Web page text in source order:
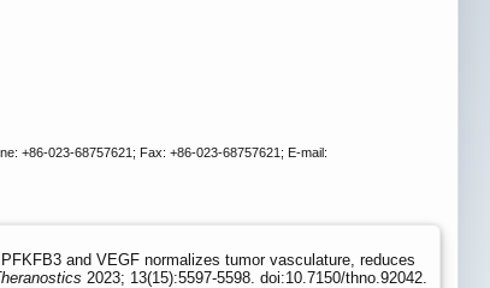
+86-023-68757621; Fax: +86-023-68757621; E-mail:
and VEGF normalizes tumor vasculature, reduces
2023; 13(15):5597-5598. doi:10.7150/thno.92042.